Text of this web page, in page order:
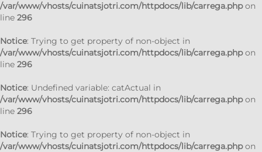
/var/www/vhosts/cuinatsjotri.com/httpdocs/lib/carrega.phpon
line 296
Notice: Trying to get property of non-object in
/var/www/vhosts/cuinatsjotri.com/httpdocs/lib/carrega.phpon
line 296
Notice: Undefined variable: catActual in
/var/www/vhosts/cuinatsjotri.com/httpdocs/lib/carrega.phpon
line 296
Notice: Trying to get property of non-object in
/var/www/vhosts/cuinatsjotri.com/httpdocs/lib/carrega.phpon